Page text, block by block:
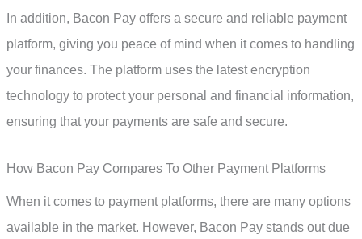
In addition, Bacon Pay offers a secure and reliable payment
platform, giving you peace of mind when it comes to handling
your finances. The platform uses the latest encryption
technology to protect your personal and financial information,
ensuring that your payments are safe and secure.
How Bacon Pay Compares To Other Payment Platforms
When it comes to payment platforms, there are many options
available in the market. However, Bacon Pay stands out due